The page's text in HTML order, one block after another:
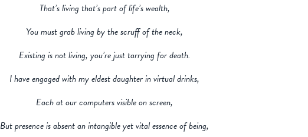
That’s living that’s part of life’s wealth,
You must grab living by the scruff of the neck,
Existing is not living, you’re just tarrying for death.
I have engaged with my eldest daughter in virtual drinks,
Each at our computers visible on screen,
But presence is absent an intangible yet vital essence of being,